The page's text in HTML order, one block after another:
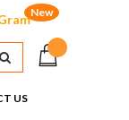
New
US